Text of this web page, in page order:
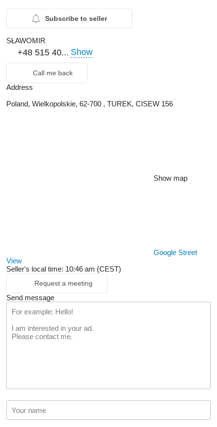
Subscribe to seller
SŁAWOMIR
+48 515 40... Show
Call me back
Address
Poland, Wielkopolskie, 62-700 , TUREK, CISEW 156
Show map
Google Street
View
Seller's local time: 10:46 am (CEST)
Request a meeting
Send message